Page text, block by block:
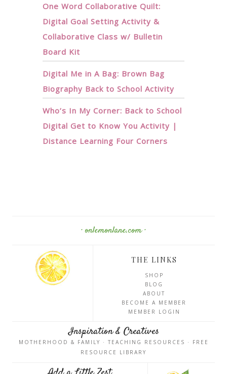
One Word Collaborative Quilt:
Digital Goal Setting Activity &
Collaborative Class w/ Bulletin
Board Kit
Digital Me in A Bag: Brown Bag
Biography Back to School Activity
Who’s In My Corner: Back to School
Digital Get to Know You Activity |
Distance Learning Four Corners
· onlemonlane.com ·
THE LINKS
SHOP
BLOG
ABOUT
BECOME A MEMBER
MEMBER LOGIN
Inspiration & Creatives
MOTHERHOOD & FAMILY · TEACHING RESOURCES · FREE
RESOURCE LIBRARY